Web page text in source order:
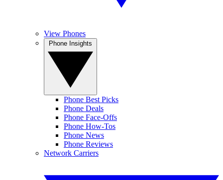
View Phones
Phone Best Picks
Phone Deals
Phone Face-Offs
Phone How-Tos
Phone News
Phone Reviews
Network Carriers